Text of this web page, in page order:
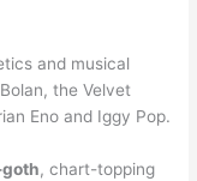
and musical
the Velvet
Eno and Iggy Pop.
, chart-topping